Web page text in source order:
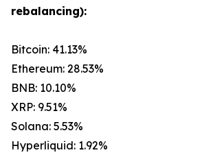
rebalancing):
Bitcoin: 41.13%
Ethereum: 28.53%
BNB: 10.10%
XRP: 9.51%
Solana: 5.53%
Hyperliquid: 1.92%